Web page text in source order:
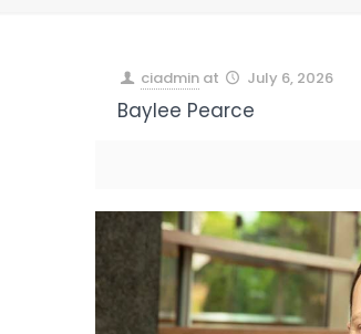
ciadmin at July 6, 2026
Baylee Pearce